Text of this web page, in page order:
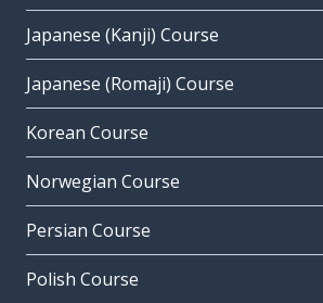
Japanese (Kanji) Course
Japanese (Romaji) Course
Korean Course
Norwegian Course
Persian Course
Polish Course